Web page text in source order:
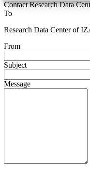
Contact Research Data
To
Research Data Center of
From
Subject
Message